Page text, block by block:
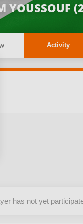
YOUSSOUF
Activity
has not yet